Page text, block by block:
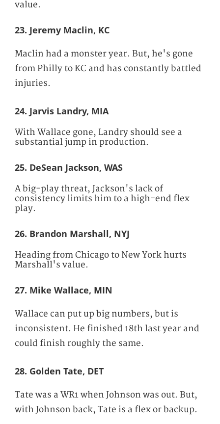
value.
23. Jeremy Maclin, KC
Maclin had a monster year. But, he's gone
from Philly to KC and has constantly battled
injuries.
24. Jarvis Landry, MIA
With Wallace gone, Landry should see a
substantial jump in production.
25. DeSean Jackson, WAS
A big-play threat, Jackson's lack of
consistency limits him to a high-end flex
play.
26. Brandon Marshall, NYJ
Heading from Chicago to New York hurts
Marshall's value.
27. Mike Wallace, MIN
Wallace can put up big numbers, but is
inconsistent. He finished 18th last year and
could finish roughly the same.
28. Golden Tate, DET
Tate was a WR1 when Johnson was out. But,
with Johnson back, Tate is a flex or backup.